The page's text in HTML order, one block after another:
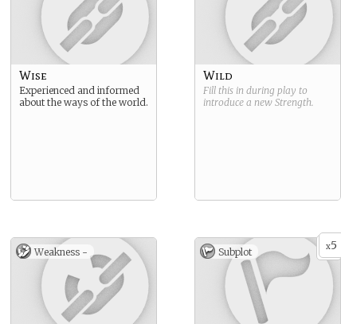
Wise
Experienced and informed
about the ways of the world.
Wild
Fill this in during play to
introduce a new Strength.
Weakness - x5
Subplot